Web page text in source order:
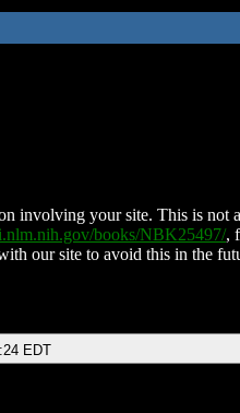
involving your site. This is not
books/NBK25497/,
our site to avoid this in the
EDT